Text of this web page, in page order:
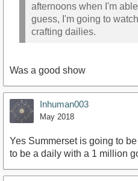
afternoons when I'm
guess, I'm going to
crafting dailies.
Was a good show
Inhuman003
May 2018
Yes Summerset is going to
to be a daily with a 1 million